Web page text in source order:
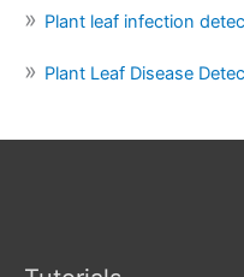
Plant leaf infection
Plant Leaf Disease